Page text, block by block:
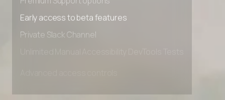
Premium Support options
Early access to beta features
Private Slack Channel
Advanced data retention rules